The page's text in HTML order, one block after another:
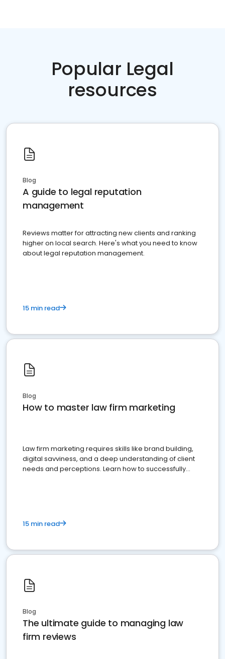
Popular Legal
resources
Blog
A guide to legal reputation
management
Reviews matter for attracting new clients and ranking
higher on local search. Here's what you need to know
about legal reputation management.
15 min read
Blog
How to master law firm marketing
Law firm marketing requires skills like brand building,
digital savviness, and a deep understanding of client
needs and perceptions. Learn how to successfully
15 min read
Blog
The ultimate guide to managing law
firm reviews